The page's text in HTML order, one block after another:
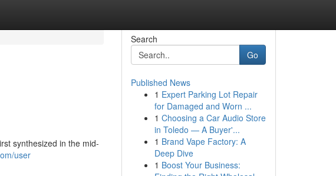
synthesized in the mid-
user
Search
Go
Published News
1 Expert Parking Lot Repair
for Damaged and Worn ...
1 Choosing a Car Audio Store
in Toledo — A Buyer'...
1 Brand Vape Factory: A
Deep Dive
1 Boost Your Business: